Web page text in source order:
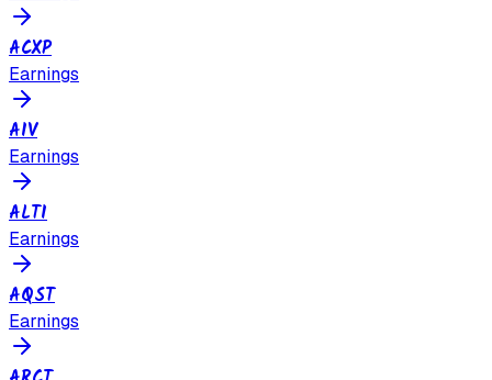
ACXP
Earnings
AIV
Earnings
ALTI
Earnings
AQST
Earnings